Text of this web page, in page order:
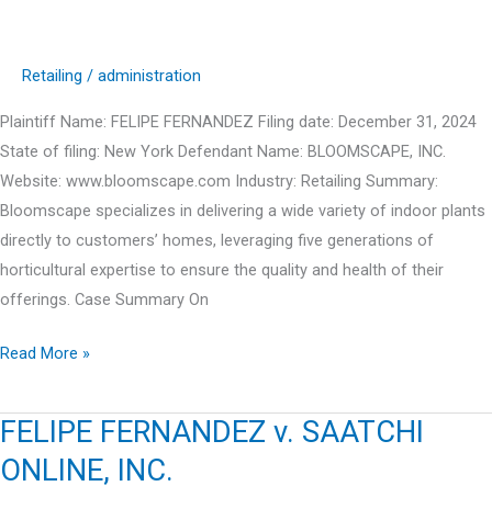
Retailing / administration
Plaintiff Name: FELIPE FERNANDEZ Filing date: December 31, 2024
State of filing: New York Defendant Name: BLOOMSCAPE, INC.
Website: www.bloomscape.com Industry: Retailing Summary:
Bloomscape specializes in delivering a wide variety of indoor plants
directly to customers’ homes, leveraging five generations of
horticultural expertise to ensure the quality and health of their
offerings. Case Summary On
FELIPE
v.
BLOOMSCAPE,
INC.
Read More »
FELIPE FERNANDEZ v. SAATCHI
ONLINE, INC.